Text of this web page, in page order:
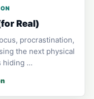
Real)
procrastination,
the next physical
hiding …